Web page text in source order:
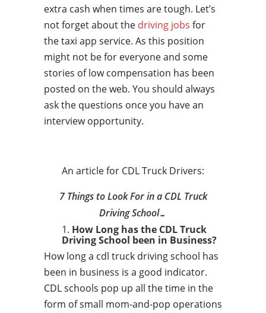
extra cash when times are tough. Let’s
not forget about the driving jobs for
the taxi app service. As this position
might not be for everyone and some
stories of low compensation has been
posted on the web. You should always
ask the questions once you have an
interview opportunity.
An article for CDL Truck Drivers:
7 Things to Look For in a CDL Truck
Driving School…
How Long has the CDL Truck
Driving School been in Business?
How long a cdl truck driving school has
been in business is a good indicator.
CDL schools pop up all the time in the
form of small mom-and-pop operations